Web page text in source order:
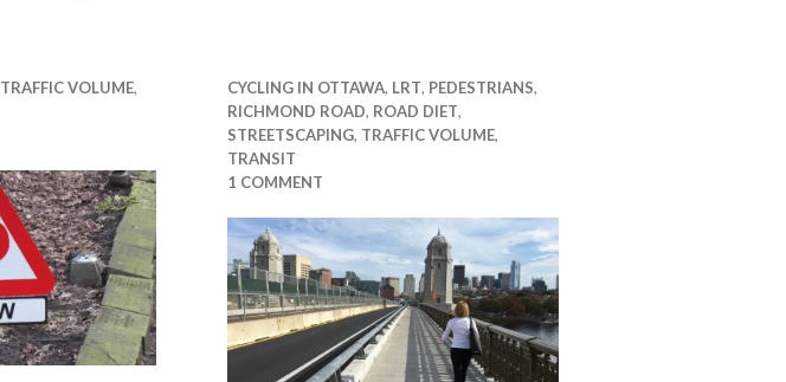
TRAFFIC VOLUME,
CYCLING IN OTTAWA, LRT, PEDESTRIANS,
RICHMOND ROAD, ROAD DIET,
STREETSCAPING, TRAFFIC VOLUME,
TRANSIT
1 COMMENT